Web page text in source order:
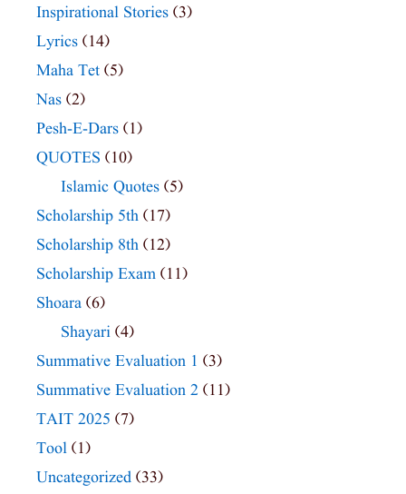
Inspirational Stories (3)
Lyrics (14)
Maha Tet (5)
Nas (2)
Pesh-E-Dars (1)
QUOTES (10)
Islamic Quotes (5)
Scholarship 5th (17)
Scholarship 8th (12)
Scholarship Exam (11)
Shoara (6)
Shayari (4)
Summative Evaluation 1 (3)
Summative Evaluation 2 (11)
TAIT 2025 (7)
Tool (1)
Uncategorized (33)